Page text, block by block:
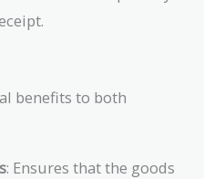
benefits to both
: Ensures that the goods